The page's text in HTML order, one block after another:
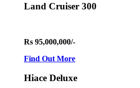
Land Cruiser 300
Rs 95,000,000/-
Find Out More
Hiace Deluxe